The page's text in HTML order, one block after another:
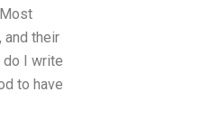
and their
do I write
to have